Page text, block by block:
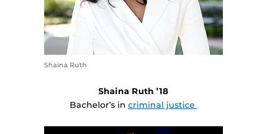
Shaina Ruth
Shaina Ruth ’18
Bachelor’s in criminal justice